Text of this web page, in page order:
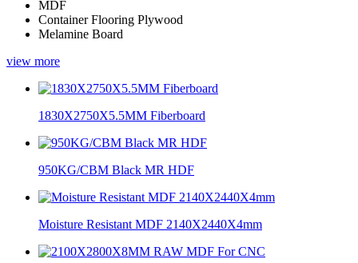
MDF
Container Flooring Plywood
Melamine Board
view more
1830X2750X5.5MM Fiberboard
950KG/CBM Black MR HDF
Moisture Resistant MDF 2140X2440X4mm